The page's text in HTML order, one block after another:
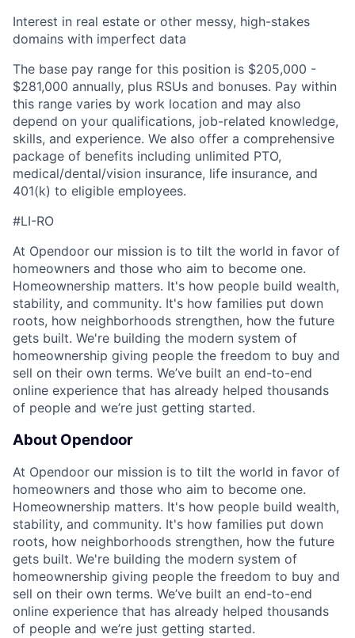
Interest in real estate or other messy, high-stakes
domains with imperfect data
The base pay range for this position is $205,000 -
$281,000 annually, plus RSUs and bonuses. Pay within
this range varies by work location and may also
depend on your qualifications, job-related knowledge,
skills, and experience. We also offer a comprehensive
package of benefits including unlimited PTO,
medical/dental/vision insurance, life insurance, and
401(k) to eligible employees.
#LI-RO
At Opendoor our mission is to tilt the world in favor of
homeowners and those who aim to become one.
Homeownership matters. It's how people build wealth,
stability, and community. It's how families put down
roots, how neighborhoods strengthen, how the future
gets built. We're building the modern system of
homeownership giving people the freedom to buy and
sell on their own terms. We’ve built an end-to-end
online experience that has already helped thousands
of people and we’re just getting started.
About Opendoor
At Opendoor our mission is to tilt the world in favor of
homeowners and those who aim to become one.
Homeownership matters. It's how people build wealth,
stability, and community. It's how families put down
roots, how neighborhoods strengthen, how the future
gets built. We're building the modern system of
homeownership giving people the freedom to buy and
sell on their own terms. We’ve built an end-to-end
online experience that has already helped thousands
of people and we’re just getting started.